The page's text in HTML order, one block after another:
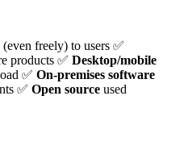
(even freely) to users ✅
products ✅ Desktop/mobile
✅ On-premises software
✅ Open source used